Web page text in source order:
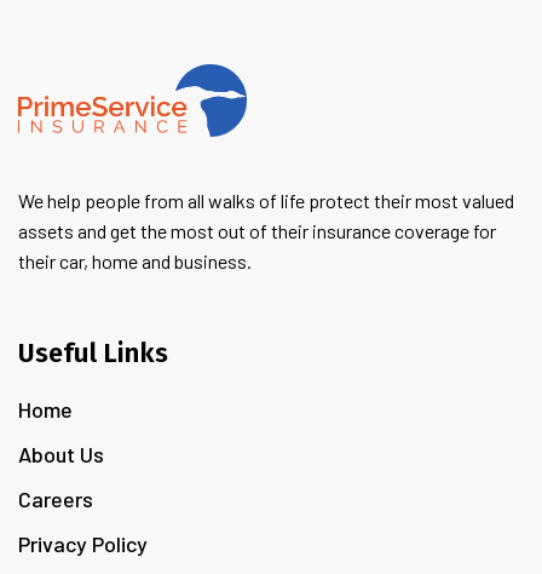
We help people from all walks of life protect their most valued
assets and get the most out of their insurance coverage for
their car, home and business.
Useful Links
Home
About Us
Careers
Privacy Policy